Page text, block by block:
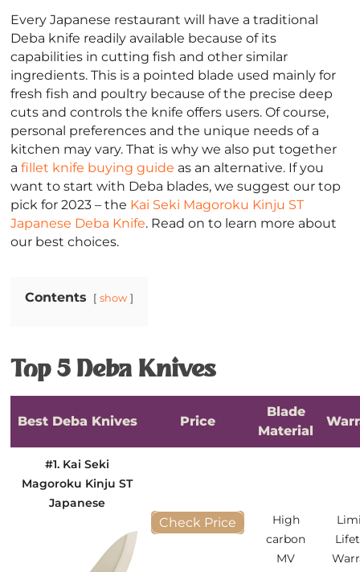
Every Japanese restaurant will have a traditional
Deba knife readily available because of its
capabilities in cutting fish and other similar
ingredients. This is a pointed blade used mainly for
fresh fish and poultry because of the precise deep
cuts and controls the knife offers users. Of course,
personal preferences and the unique needs of a
kitchen may vary. That is why we also put together
afillet knife buying guide as an alternative. If you
want to start with Deba blades, we suggest our top
pick for 2023 – the Kai Seki Magoroku Kinju ST
Japanese Deba Knife. Read on to learn more about
our best choices.
Contents show
Top 5 Deba Knives
Best Deba Knives Price
Blade
Material
#1. Kai Seki
Magoroku Kinju ST
Japanese
Check Price
High
carbon
MV